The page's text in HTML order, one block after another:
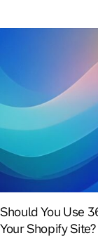
Should You Use
Your Shopify Site?